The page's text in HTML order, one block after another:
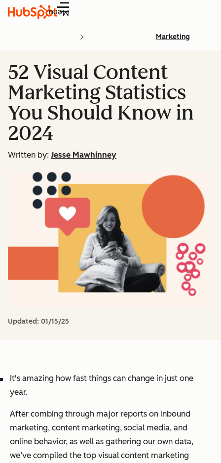
Menu
Marketing
52 Visual Content
Marketing Statistics
You Should Know in
2024
Written by: Jesse Mawhinney
Updated: 01/15/25
It's amazing how fast things can change in just one
year.
After combing through major reports on inbound
marketing, content marketing, social media, and
online behavior, as well as gathering our own data,
we’ve compiled the top visual content marketing